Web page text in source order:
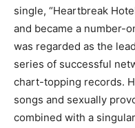
single, “Heartbreak
and became a number-
was regarded as the
series of successful
chart-topping records.
songs and sexually
combined with a